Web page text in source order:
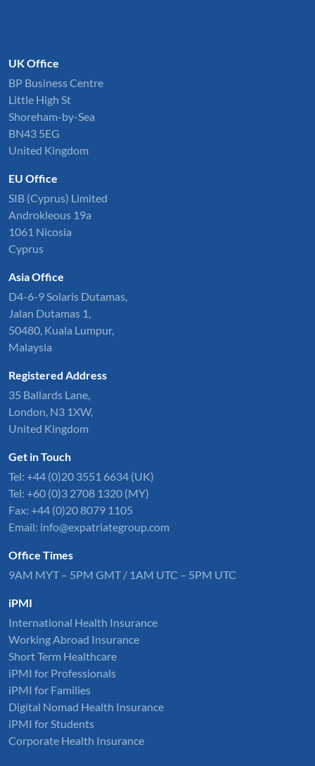
UK Office
BP Business Centre
Little High St
Shoreham-by-Sea
BN43 5EG
United Kingdom
EU Office
SIB (Cyprus) Limited
Androkleous 19a
1061 Nicosia
Cyprus
Asia Office
D4-6-9 Solaris Dutamas,
Jalan Dutamas 1,
50480, Kuala Lumpur,
Malaysia
Registered Address
35 Ballards Lane,
London, N3 1XW,
United Kingdom
Get in Touch
Tel: +44 (0)20 3551 6634 (UK)
Tel: +60 (0)3 2708 1320 (MY)
Fax: +44 (0)20 8079 1105
Email: info@expatriategroup.com
Office Times
9AM MYT – 5PM GMT / 1AM UTC – 5PM UTC
iPMI
International Health Insurance
Working Abroad Insurance
Short Term Healthcare
iPMI for Professionals
iPMI for Families
Digital Nomad Health Insurance
iPMI for Students
Corporate Health Insurance